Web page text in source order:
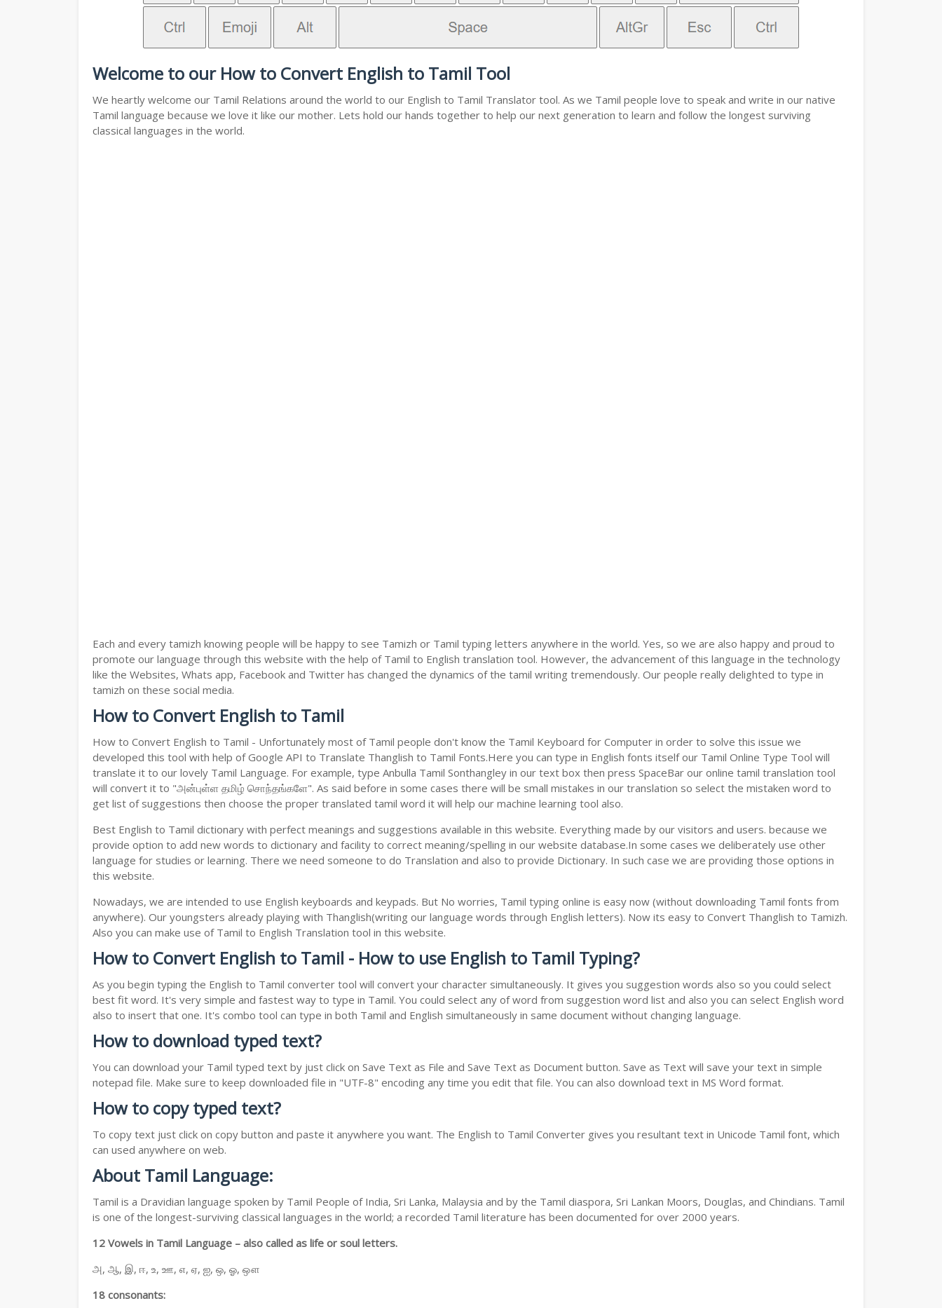
Welcome to our How to Convert English to Tamil Tool
We heartly welcome our Tamil Relations around the world to our English to Tamil Translator tool. As we Tamil people love to speak and write in our native
Tamil language because we love it like our mother. Lets hold our hands together to help our next generation to learn and follow the longest surviving
classical languages in the world.
Each and every tamizh knowing people will be happy to see Tamizh or Tamil typing letters anywhere in the world. Yes, so we are also happy and proud to
promote our language through this website with the help of Tamil to English translation tool. However, the advancement of this language in the technology
like the Websites, Whats app, Facebook and Twitter has changed the dynamics of the tamil writing tremendously. Our people really delighted to type in
tamizh on these social media.
How to Convert English to Tamil
How to Convert English to Tamil - Unfortunately most of Tamil people don't know the Tamil Keyboard for Computer in order to solve this issue we
developed this tool with help of Google API to Translate Thanglish to Tamil Fonts.Here you can type in English fonts itself our Tamil Online Type Tool will
translate it to our lovely Tamil Language. For example, type Anbulla Tamil Sonthangley in our text box then press SpaceBar our online tamil translation tool
will convert it to "அன்புள்ள தமிழ் சொந்தங்களே". As said before in some cases there will be small mistakes in our translation so select the mistaken word to
get list of suggestions then choose the proper translated tamil word it will help our machine learning tool also.
Best English to Tamil dictionary with perfect meanings and suggestions available in this website. Everything made by our visitors and users. because we
provide option to add new words to dictionary and facility to correct meaning/spelling in our website database.In some cases we deliberately use other
language for studies or learning. There we need someone to do Translation and also to provide Dictionary. In such case we are providing those options in
this website.
Nowadays, we are intended to use English keyboards and keypads. But No worries, Tamil typing online is easy now (without downloading Tamil fonts from
anywhere). Our youngsters already playing with Thanglish(writing our language words through English letters). Now its easy to Convert Thanglish to Tamizh.
Also you can make use of Tamil to English Translation tool in this website.
How to Convert English to Tamil - How to use English to Tamil Typing?
As you begin typing the English to Tamil converter tool will convert your character simultaneously. It gives you suggestion words also so you could select
best fit word. It's very simple and fastest way to type in Tamil. You could select any of word from suggestion word list and also you can select English word
also to insert that one. It's combo tool can type in both Tamil and English simultaneously in same document without changing language.
How to download typed text?
You can download your Tamil typed text by just click on Save Text as File and Save Text as Document button. Save as Text will save your text in simple
notepad file. Make sure to keep downloaded file in "UTF-8" encoding any time you edit that file. You can also download text in MS Word format.
How to copy typed text?
To copy text just click on copy button and paste it anywhere you want. The English to Tamil Converter gives you resultant text in Unicode Tamil font, which
can used anywhere on web.
About Tamil Language:
Tamil is a Dravidian language spoken by Tamil People of India, Sri Lanka, Malaysia and by the Tamil diaspora, Sri Lankan Moors, Douglas, and Chindians. Tamil
is one of the longest-surviving classical languages in the world; a recorded Tamil literature has been documented for over 2000 years.
12 Vowels in Tamil Language – also called as life or soul letters.
அ, ஆ, இ, ஈ, உ, ஊ, எ, ஏ, ஐ, ஒ, ஓ, ஔ
18 consonants: